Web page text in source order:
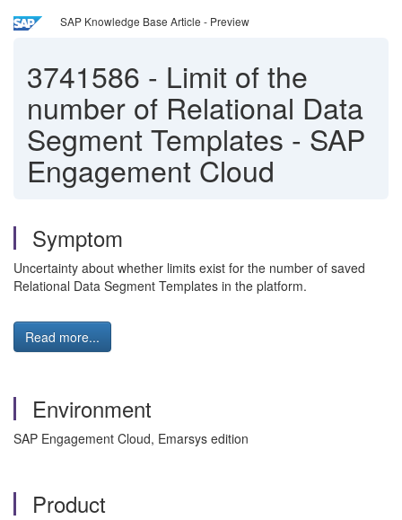
SAP Knowledge Base Article - Preview
3741586 - Limit of the
number of Relational Data
Segment Templates - SAP
Engagement Cloud
Symptom
Uncertainty about whether limits exist for the number of saved
Relational Data Segment Templates in the platform.
Read more...
Environment
SAP Engagement Cloud, Emarsys edition
Product